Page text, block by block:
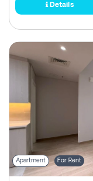
Details
Apartment For Rent